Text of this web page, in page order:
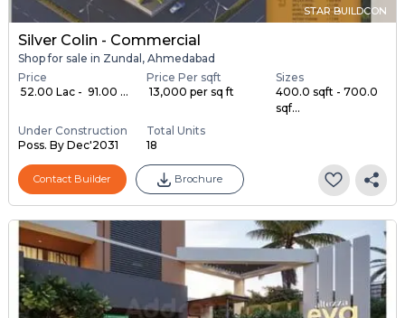
STAR BUILDCON
Silver Colin - Commercial
Shop for sale in Zundal, Ahmedabad
Price
₹ 52.00 Lac - ₹ 91.00 ...
Price Per sqft
₹ 13,000 per sq ft
Sizes
400.0 sqft - 700.0
sqf...
Under Construction
Poss. By Dec'2031
Total Units
18
Contact Builder Brochure